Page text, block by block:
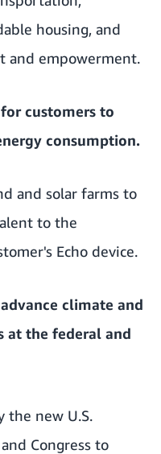
housing, and
and empowerment.
for customers to
consumption.
and solar farms to
to the
Echo device.
climate and
at the federal and
the new U.S.
Congress to